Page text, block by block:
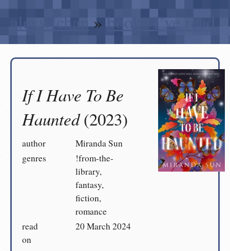
alexwlchan»books I’ve read
If I Have To Be
Haunted(2023)
author
Miranda Sun
genres
!from-the-
library,
fantasy,
fiction,
romance
read
on
20 March 2024